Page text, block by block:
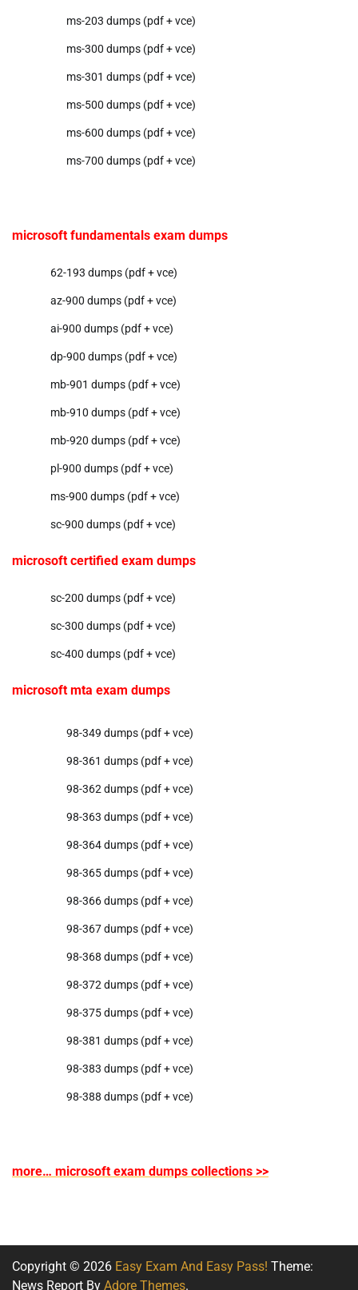
ms-203 dumps (pdf + vce)
ms-300 dumps (pdf + vce)
ms-301 dumps (pdf + vce)
ms-500 dumps (pdf + vce)
ms-600 dumps (pdf + vce)
ms-700 dumps (pdf + vce)
microsoft fundamentals exam dumps
62-193 dumps (pdf + vce)
az-900 dumps (pdf + vce)
ai-900 dumps (pdf + vce)
dp-900 dumps (pdf + vce)
mb-901 dumps (pdf + vce)
mb-910 dumps (pdf + vce)
mb-920 dumps (pdf + vce)
pl-900 dumps (pdf + vce)
ms-900 dumps (pdf + vce)
sc-900 dumps (pdf + vce)
microsoft certified exam dumps
sc-200 dumps (pdf + vce)
sc-300 dumps (pdf + vce)
sc-400 dumps (pdf + vce)
microsoft mta exam dumps
98-349 dumps (pdf + vce)
98-361 dumps (pdf + vce)
98-362 dumps (pdf + vce)
98-363 dumps (pdf + vce)
98-364 dumps (pdf + vce)
98-365 dumps (pdf + vce)
98-366 dumps (pdf + vce)
98-367 dumps (pdf + vce)
98-368 dumps (pdf + vce)
98-372 dumps (pdf + vce)
98-375 dumps (pdf + vce)
98-381 dumps (pdf + vce)
98-383 dumps (pdf + vce)
98-388 dumps (pdf + vce)
more… microsoft exam dumps collections >>
Copyright © 2026 Easy Exam And Easy Pass! Theme:
News Report By Adore Themes.